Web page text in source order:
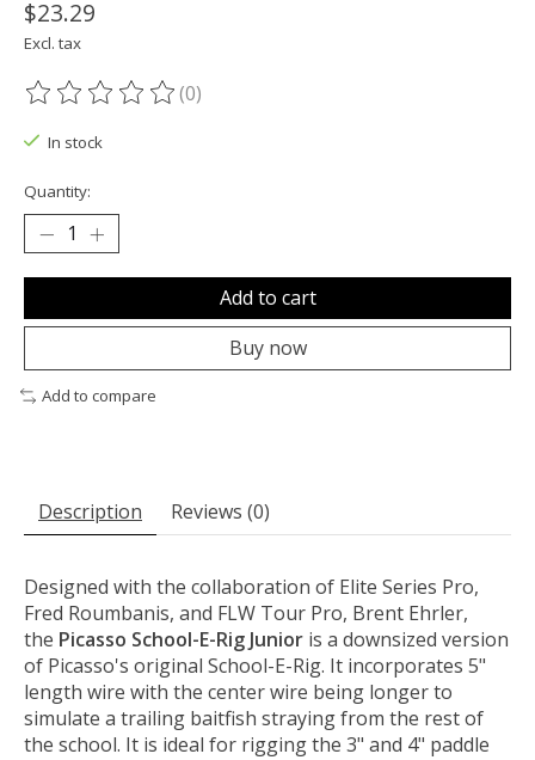
$23.29
Excl. tax
The rating of this product is
(0)
In stock
Quantity:
Add to cart
Buy now
Add to compare
Description Reviews (0)
Designed with the collaboration of Elite Series Pro,
Fred Roumbanis, and FLW Tour Pro, Brent Ehrler,
the Picasso School-E-Rig Junior is a downsized version
of Picasso's original School-E-Rig. It incorporates 5"
length wire with the center wire being longer to
simulate a trailing baitfish straying from the rest of
the school. It is ideal for rigging the 3" and 4" paddle